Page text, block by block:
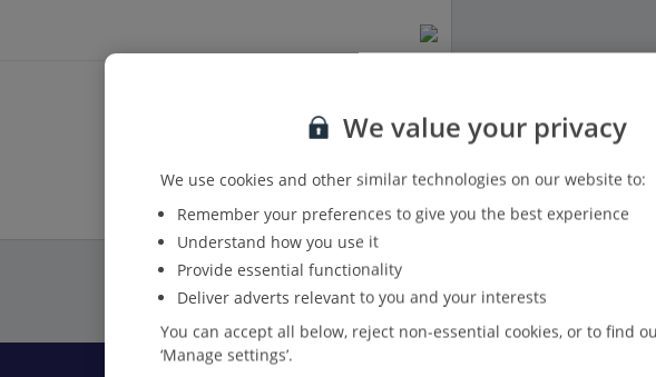
View details
Show all (1) and filter options
We value your privacy
We use cookies and other similar technologies on our website to:
Remember your preferences to give you the best experience
Understand how you use it
Provide essential functionality
Deliver adverts relevant to you and your interests
You can accept all below, reject non-essential cookies, or to find
‘Manage settings’.